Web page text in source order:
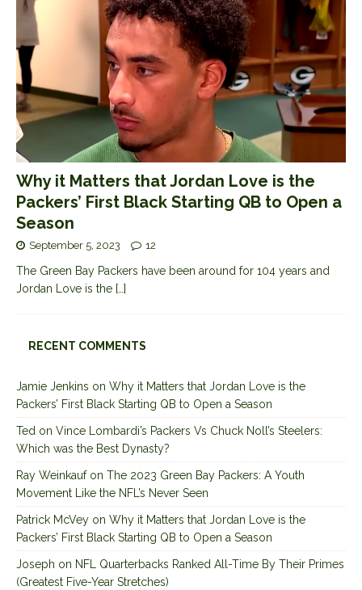
Why it Matters that Jordan Love is the
Packers’ First Black Starting QB to Open a
Season
September 5, 2023 12
The Green Bay Packers have been around for 104 years and
Jordan Love is the […]
RECENT COMMENTS
Jamie Jenkins on Why it Matters that Jordan Love is the
Packers’ First Black Starting QB to Open a Season
Ted on Vince Lombardi’s Packers Vs Chuck Noll’s Steelers:
Which was the Best Dynasty?
Ray Weinkaufon The 2023 Green Bay Packers: A Youth
Movement Like the NFL’s Never Seen
Patrick McVey on Why it Matters that Jordan Love is the
Packers’ First Black Starting QB to Open a Season
Joseph on NFL Quarterbacks Ranked All-Time By Their Primes
(Greatest Five-Year Stretches)